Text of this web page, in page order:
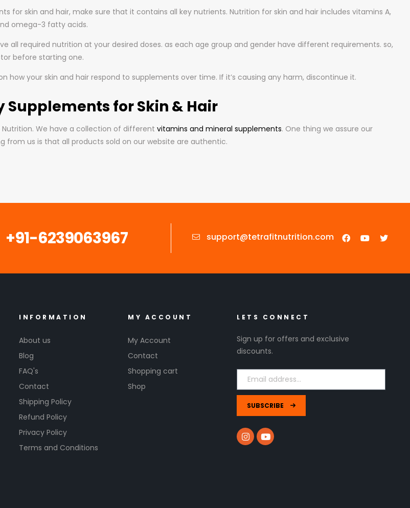
for skin and hair, make sure that it contains all key nutrients. Nutrition for skin and hair includes vitamins A,
omega-3 fatty acids.
all required nutrition at your desired doses. as each age group and gender have different requirements. so,
before starting one.
how your skin and hair respond to supplements over time. If it’s causing any harm, discontinue it.
Supplements for Skin & Hair
We have a collection of different vitamins and mineral supplements. One thing we assure our
from us is that all products sold on our website are authentic.
+91-6239063967 support@tetrafitnutrition.com
INFORMATION
About us
Blog
FAQ's
Contact
Shipping Policy
Refund Policy
Privacy Policy
Terms and Conditions
MY ACCOUNT
My Account
Contact
Shopping cart
Shop
LETS CONNECT
Sign up for offers and exclusive
discounts.
SUBSCRIBE